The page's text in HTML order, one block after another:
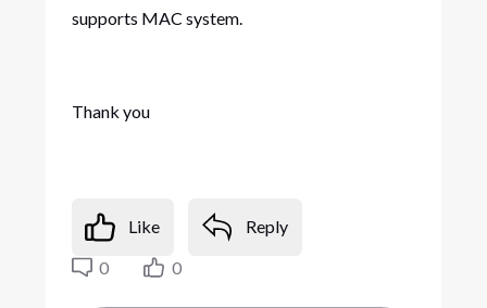
supports MAC system.
Thank you
Like
Reply
0
0